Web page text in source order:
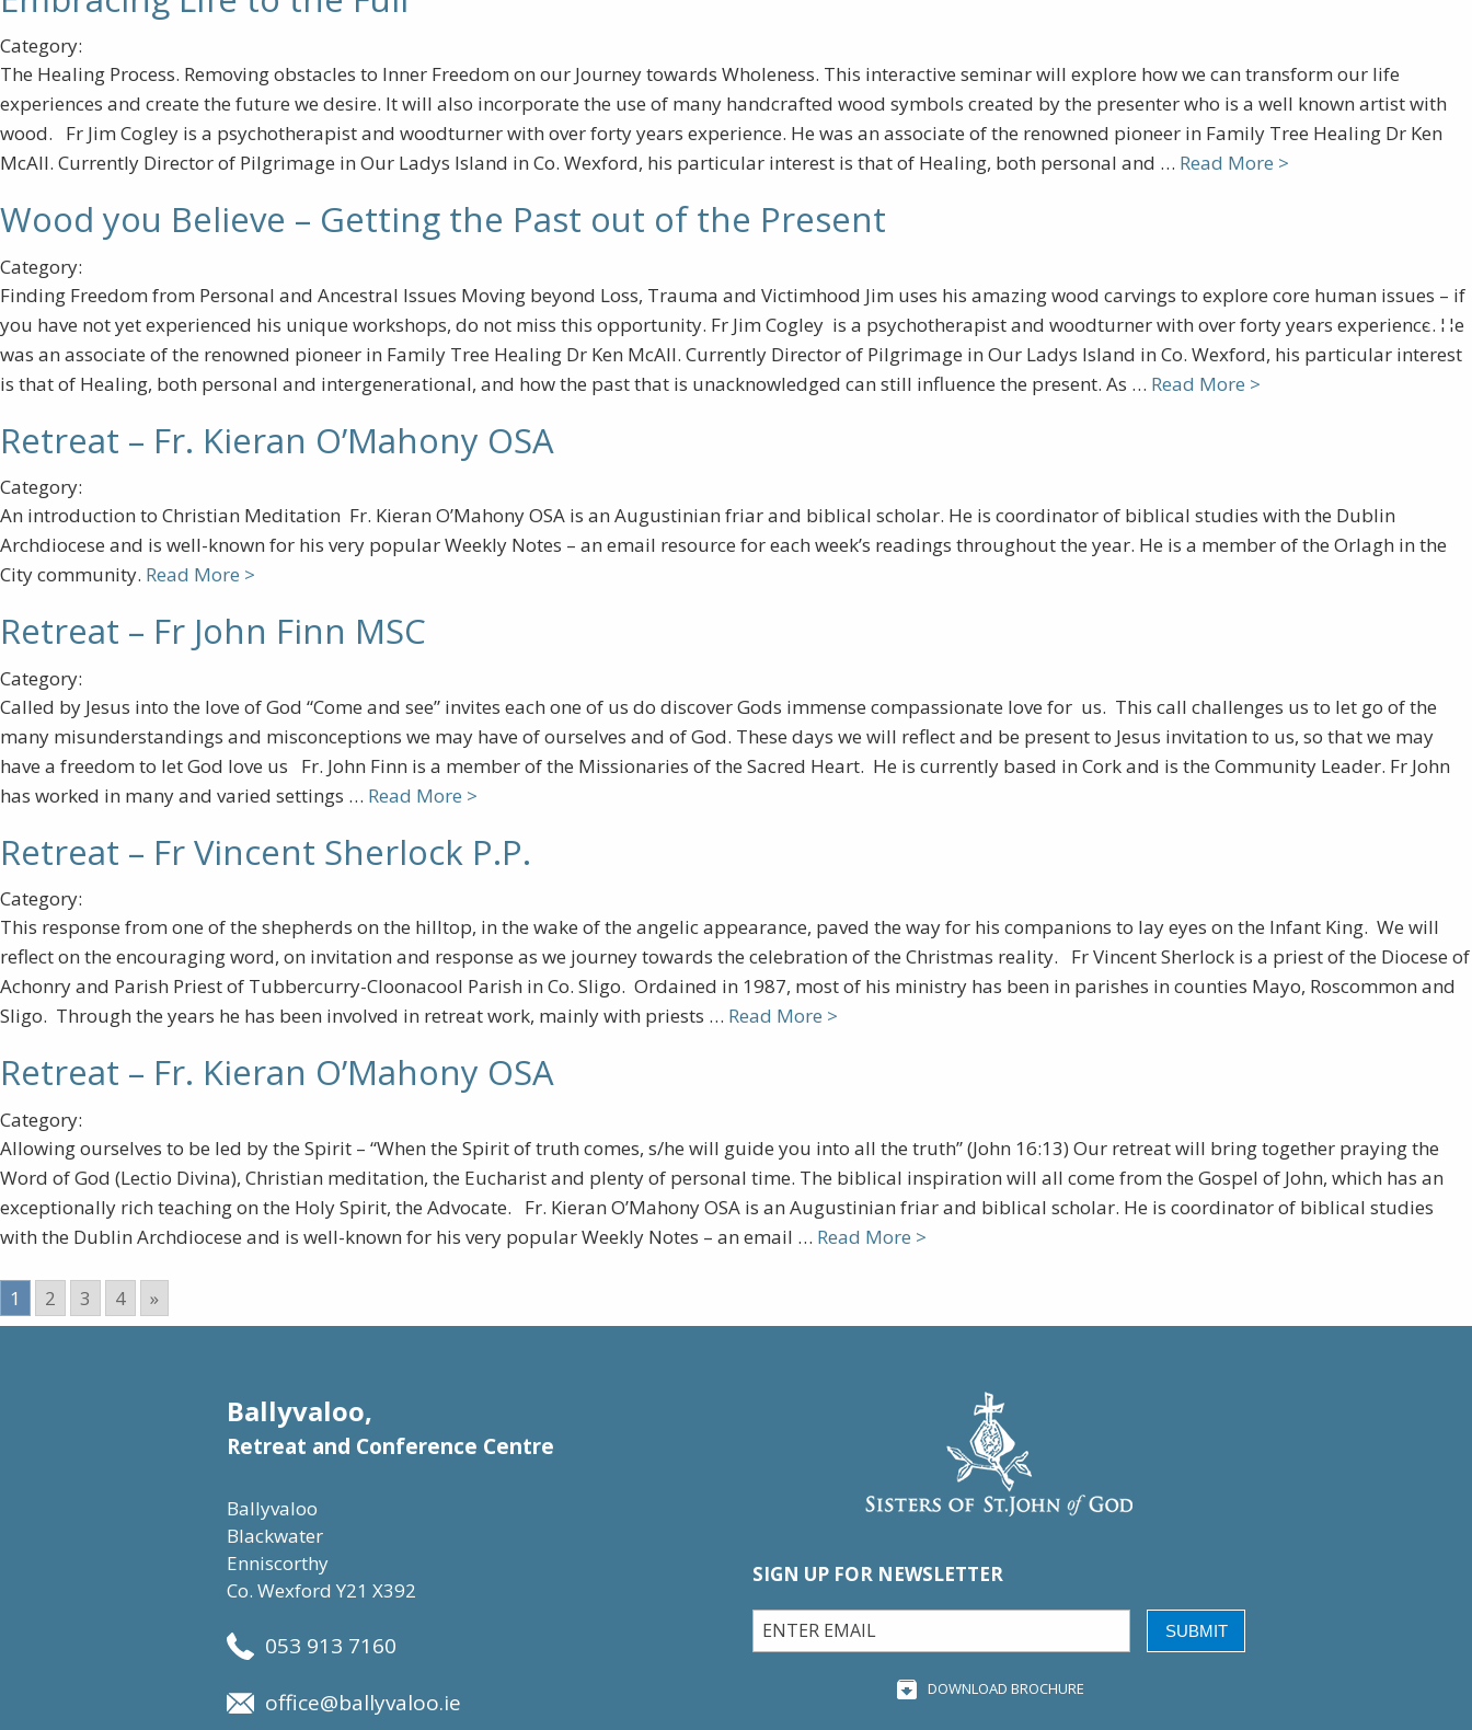
Category:
The Healing Process. Removing obstacles to Inner Freedom on our Journey towards Wholeness. This interactive seminar will explore how we can transform our life
experiences and create the future we desire. It will also incorporate the use of many handcrafted wood symbols created by the presenter who is a well known artist with
wood. Fr Jim Cogley is a psychotherapist and woodturner with over forty years experience. He was an associate of the renowned pioneer in Family Tree Healing Dr Ken
McAll. Currently Director of Pilgrimage in Our Ladys Island in Co. Wexford, his particular interest is that of Healing, both personal and … Read More >
Wood you Believe – Getting the Past out of the Present
Category:
Finding Freedom from Personal and Ancestral Issues Moving beyond Loss, Trauma and Victimhood Jim uses his amazing wood carvings to explore core human issues – if
you have not yet experienced his unique workshops, do not miss this opportunity. Fr Jim Cogley is a psychotherapist and woodturner with over forty years experience. He
was an associate of the renowned pioneer in Family Tree Healing Dr Ken McAll. Currently Director of Pilgrimage in Our Ladys Island in Co. Wexford, his particular interest
is that of Healing, both personal and intergenerational, and how the past that is unacknowledged can still influence the present. As … Read More >
Retreat – Fr. Kieran O’Mahony OSA
Category:
An introduction to Christian Meditation Fr. Kieran O’Mahony OSA is an Augustinian friar and biblical scholar. He is coordinator of biblical studies with the Dublin
Archdiocese and is well-known for his very popular Weekly Notes – an email resource for each week’s readings throughout the year. He is a member of the Orlagh in the
City community. Read More >
Retreat – Fr John Finn MSC
Category:
Called by Jesus into the love of God “Come and see” invites each one of us do discover Gods immense compassionate love for us. This call challenges us to let go of the
many misunderstandings and misconceptions we may have of ourselves and of God. These days we will reflect and be present to Jesus invitation to us, so that we may
have a freedom to let God love us Fr. John Finn is a member of the Missionaries of the Sacred Heart. He is currently based in Cork and is the Community Leader. Fr John
has worked in many and varied settings … Read More >
Retreat – Fr Vincent Sherlock P.P.
Category:
This response from one of the shepherds on the hilltop, in the wake of the angelic appearance, paved the way for his companions to lay eyes on the Infant King. We will
reflect on the encouraging word, on invitation and response as we journey towards the celebration of the Christmas reality. Fr Vincent Sherlock is a priest of the Diocese of
Achonry and Parish Priest of Tubbercurry-Cloonacool Parish in Co. Sligo. Ordained in 1987, most of his ministry has been in parishes in counties Mayo, Roscommon and
Sligo. Through the years he has been involved in retreat work, mainly with priests … Read More >
Retreat – Fr. Kieran O’Mahony OSA
Category:
Allowing ourselves to be led by the Spirit – “When the Spirit of truth comes, s/he will guide you into all the truth” (John 16:13) Our retreat will bring together praying the
Word of God (Lectio Divina), Christian meditation, the Eucharist and plenty of personal time. The biblical inspiration will all come from the Gospel of John, which has an
exceptionally rich teaching on the Holy Spirit, the Advocate. Fr. Kieran O’Mahony OSA is an Augustinian friar and biblical scholar. He is coordinator of biblical studies
with the Dublin Archdiocese and is well-known for his very popular Weekly Notes – an email … Read More >
1 2 3 4 »
Ballyvaloo,
Retreat and Conference Centre
Ballyvaloo
Blackwater
Enniscorthy
Co. Wexford Y21 X392
053 913 7160
office@ballyvaloo.ie
SIGN UP FOR NEWSLETTER
SUBMIT
DOWNLOAD BROCHURE